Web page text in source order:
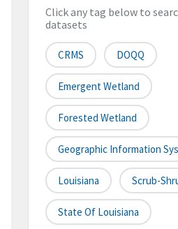
Click any tag below to
datasets
CRMS DOQQ
Emergent Wetland
Forested Wetland
Geographic Information
Louisiana Scrub-
State Of Louisiana